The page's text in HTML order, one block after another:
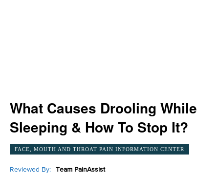
What Causes Drooling While
Sleeping & How To Stop It?
FACE, MOUTH AND THROAT PAIN INFORMATION CENTER
Reviewed By: Team PainAssist